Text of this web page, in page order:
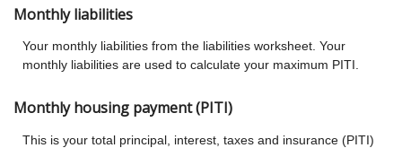
Monthly liabilities
Your monthly liabilities from the liabilities worksheet. Your
monthly liabilities are used to calculate your maximum PITI.
Monthly housing payment (PITI)
This is your total principal, interest, taxes and insurance (PITI)